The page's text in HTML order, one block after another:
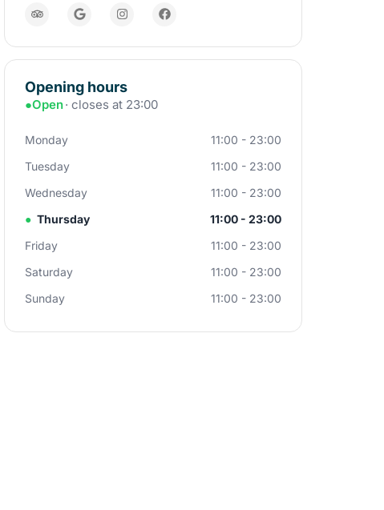
Opening hours
●Open· closes at 23:00
Monday
11:00 - 23:00
Tuesday
11:00 - 23:00
Wednesday
11:00 - 23:00
● Thursday
11:00 - 23:00
Friday
11:00 - 23:00
Saturday
11:00 - 23:00
Sunday
11:00 - 23:00